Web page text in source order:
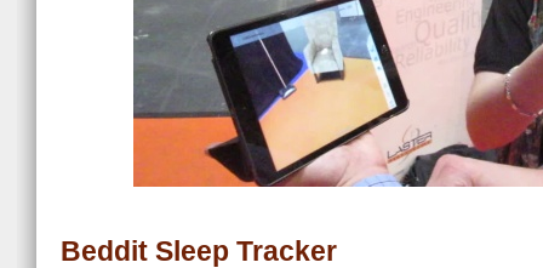
Beddit Sleep Tracker